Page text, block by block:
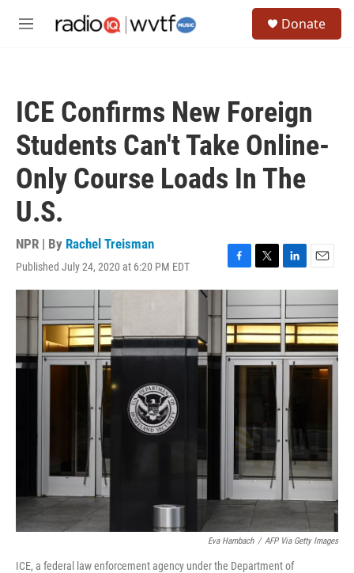
M
Donate
ICE Confirms New Foreign
Students Can't Take Online-
Only Course Loads In The
U.S.
NPR | By Rachel Treisman
Published July 24, 2020 at 6:20 PM EDT
F
a
c
e
b
o
o
T
w
i
t
t
e
r
L
i
n
k
e
d
I
E
m
a
i
l
Eva Hambach / AFP Via Getty Images
ICE, a federal law enforcement agency under the Department of